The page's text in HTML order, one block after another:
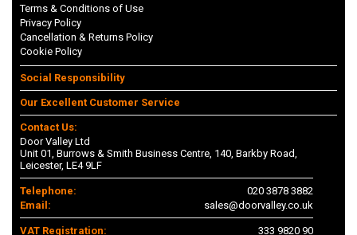
Terms & Conditions of Use
Privacy Policy
Cancellation & Returns Policy
Cookie Policy
Social Responsibility
Our Excellent Customer Service
Contact Us:
Door Valley Ltd
Unit 01, Burrows & Smith Business Centre, 140, Barkby Road,
Leicester, LE4 9LF
Telephone:
020 3878 3882
Email:
sales@doorvalley.co.uk
VAT Registration: 333 9820 90